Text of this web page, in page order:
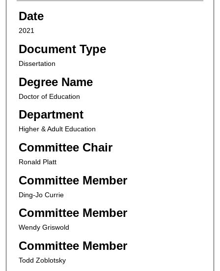
Date
2021
Document Type
Dissertation
Degree Name
Doctor of Education
Department
Higher & Adult Education
Committee Chair
Ronald Platt
Committee Member
Ding-Jo Currie
Committee Member
Wendy Griswold
Committee Member
Todd Zoblotsky